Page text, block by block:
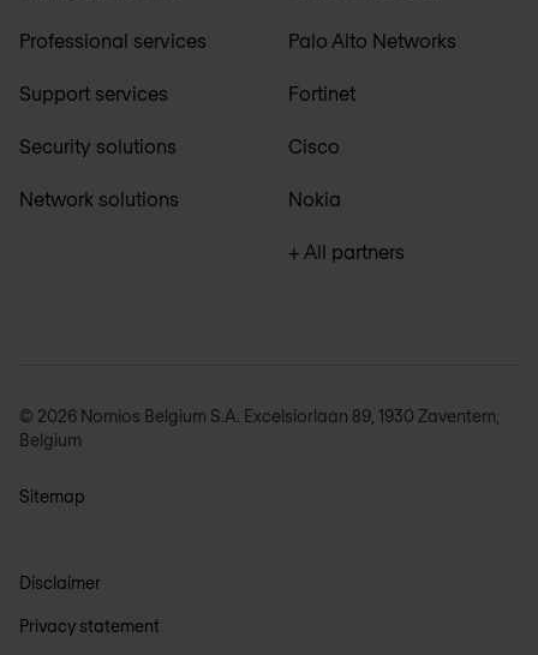
Professional services
Support services
Security solutions
Network solutions
Palo Alto Networks
Fortinet
Cisco
Nokia
+ All partners
© 2026 Nomios Belgium S.A. Excelsiorlaan 89, 1930 Zaventem,
Belgium
Sitemap
Disclaimer
Privacy statement